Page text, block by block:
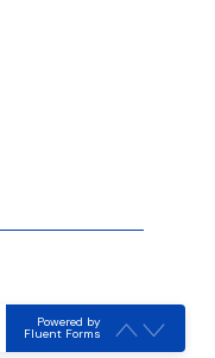
Powered by
Fluent Forms